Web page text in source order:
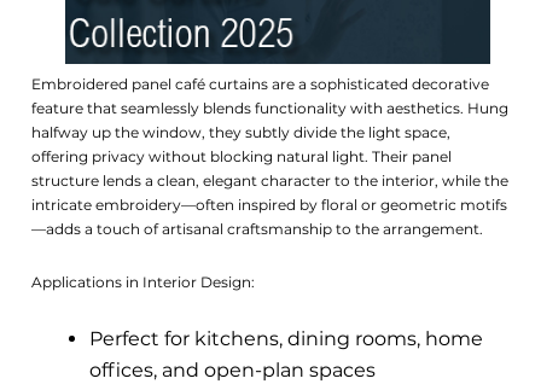
Embroidered panel café curtains are a sophisticated decorative
feature that seamlessly blends functionality with aesthetics. Hung
halfway up the window, they subtly divide the light space,
offering privacy without blocking natural light. Their panel
structure lends a clean, elegant character to the interior, while the
intricate embroidery—often inspired by floral or geometric motifs
—adds a touch of artisanal craftsmanship to the arrangement.
Applications in Interior Design:
Perfect for kitchens, dining rooms, home
offices, and open-plan spaces